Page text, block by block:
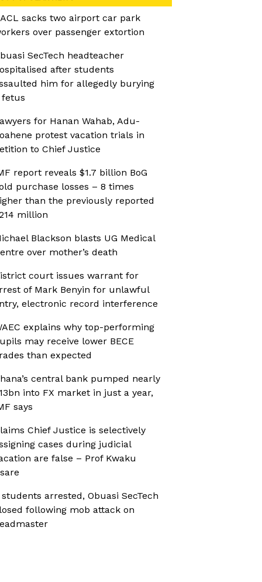
sacks two airport car park
over passenger extortion
SecTech headteacher
after students
him for allegedly burying
fetus
for Hanan Wahab, Adu-
protest vacation trials in
to Chief Justice
report reveals $1.7 billion BoG
purchase losses – 8 times
than the previously reported
million
Blackson blasts UG Medical
over mother’s death
court issues warrant for
of Mark Benyin for unlawful
electronic record interference
explains why top-performing
may receive lower BECE
than expected
central bank pumped nearly
into FX market in just a year,
says
Chief Justice is selectively
cases during judicial
are false – Prof Kwaku
students arrested, Obuasi SecTech
following mob attack on